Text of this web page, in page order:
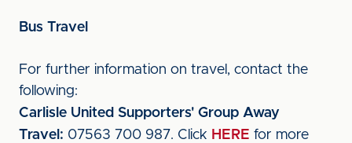
Bus Travel
For further information on travel, contact the
following:
Carlisle United Supporters' Group Away
Travel: 07563 700 987. Click HERE for more